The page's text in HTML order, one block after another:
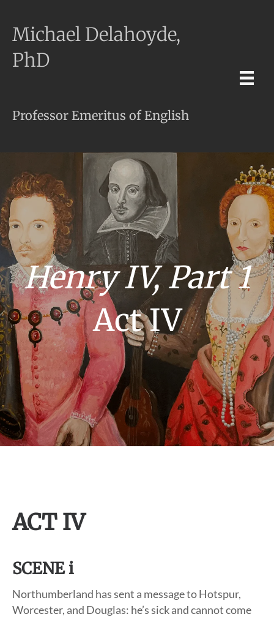
Michael Delahoyde,
PhD
Professor Emeritus of English
Henry IV, Part 1
Act IV
ACT IV
SCENE i
Northumberland has sent a message to Hotspur,
Worcester, and Douglas: he’s sick and cannot come